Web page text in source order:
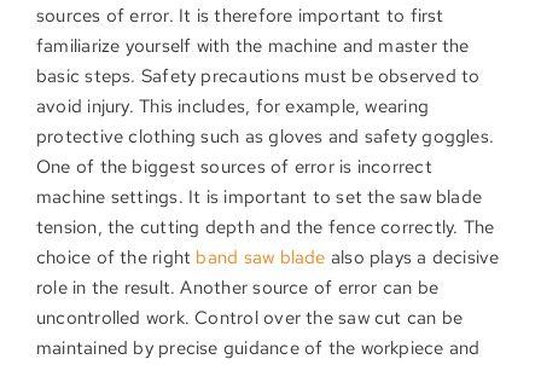
sources of error. It is therefore important to first
familiarize yourself with the machine and master the
basic steps. Safety precautions must be observed to
avoid injury. This includes, for example, wearing
protective clothing such as gloves and safety goggles.
One of the biggest sources of error is incorrect
machine settings. It is important to set the saw blade
tension, the cutting depth and the fence correctly. The
choice of the right band saw blade also plays a decisive
role in the result. Another source of error can be
uncontrolled work. Control over the saw cut can be
maintained by precise guidance of the workpiece and